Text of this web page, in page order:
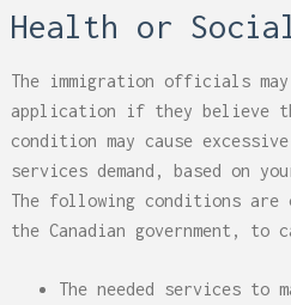
Health or
The immigration officials
application if they believe
condition may cause
services demand, based on
The following conditions are
the Canadian government, to
The needed services to